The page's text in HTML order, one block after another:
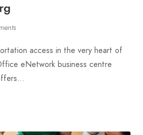
access in the very heart of
eNetwork business centre